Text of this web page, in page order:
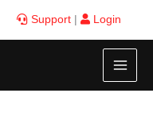
Support Login